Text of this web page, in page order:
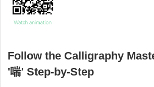
Follow the Calligraphy
'喘' Step-by-Step